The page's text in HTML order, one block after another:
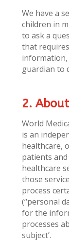
We have a
children in
to ask a
that
information,
guardian to
2.
World
is an
healthcare,
patients
healthcare
those
process
(“personal
for the
processes
subject’.